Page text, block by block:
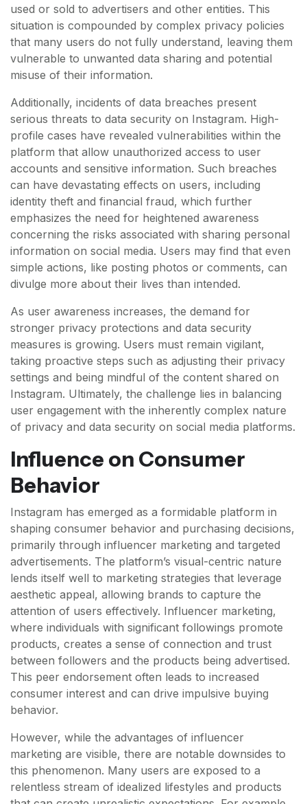
used or sold to advertisers and other entities. This
situation is compounded by complex privacy policies
that many users do not fully understand, leaving them
vulnerable to unwanted data sharing and potential
misuse of their information.
Additionally, incidents of data breaches present
serious threats to data security on Instagram. High-
profile cases have revealed vulnerabilities within the
platform that allow unauthorized access to user
accounts and sensitive information. Such breaches
can have devastating effects on users, including
identity theft and financial fraud, which further
emphasizes the need for heightened awareness
concerning the risks associated with sharing personal
information on social media. Users may find that even
simple actions, like posting photos or comments, can
divulge more about their lives than intended.
As user awareness increases, the demand for
stronger privacy protections and data security
measures is growing. Users must remain vigilant,
taking proactive steps such as adjusting their privacy
settings and being mindful of the content shared on
Instagram. Ultimately, the challenge lies in balancing
user engagement with the inherently complex nature
of privacy and data security on social media platforms.
Influence on Consumer
Behavior
Instagram has emerged as a formidable platform in
shaping consumer behavior and purchasing decisions,
primarily through influencer marketing and targeted
advertisements. The platform’s visual-centric nature
lends itself well to marketing strategies that leverage
aesthetic appeal, allowing brands to capture the
attention of users effectively. Influencer marketing,
where individuals with significant followings promote
products, creates a sense of connection and trust
between followers and the products being advertised.
This peer endorsement often leads to increased
consumer interest and can drive impulsive buying
behavior.
However, while the advantages of influencer
marketing are visible, there are notable downsides to
this phenomenon. Many users are exposed to a
relentless stream of idealized lifestyles and products